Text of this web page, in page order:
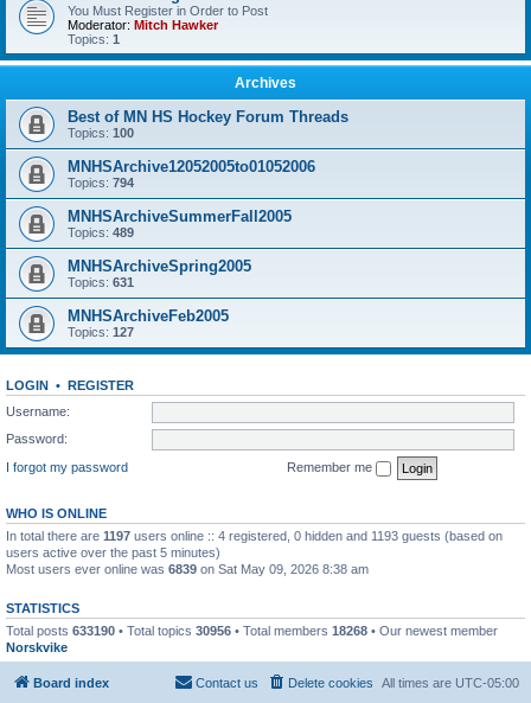
You Must Register in Order to Post
Moderator: Mitch Hawker
Topics: 1
Archives
Best of MN HS Hockey Forum Threads
Topics: 100
MNHSArchive12052005to01052006
Topics: 794
MNHSArchiveSummerFall2005
Topics: 489
MNHSArchiveSpring2005
Topics: 631
MNHSArchiveFeb2005
Topics: 127
LOGIN • REGISTER
Username:
Password:
I forgot my password
Remember me
WHO IS ONLINE
In total there are 1197 users online :: 4 registered, 0 hidden and 1193 guests (based on
users active over the past 5 minutes)
Most users ever online was 6839 on Sat May 09, 2026 8:38 am
STATISTICS
Total posts 633190 • Total topics 30956 • Total members 18268 • Our newest member
Norskvike
Board index All times are UTC-05:00
Delete cookies
Contact us